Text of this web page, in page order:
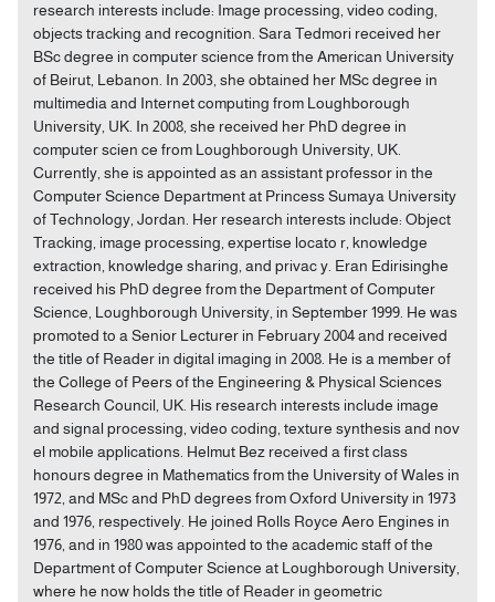
research interests include: Image processing, video coding,
objects tracking and recognition. Sara Tedmori received her
BSc degree in computer science from the American University
of Beirut, Lebanon. In 2003, she obtained her MSc degree in
multimedia and Internet computing from Loughborough
University, UK. In 2008, she received her PhD degree in
computer scien ce from Loughborough University, UK.
Currently, she is appointed as an assistant professor in the
Computer Science Department at Princess Sumaya University
of Technology, Jordan. Her research interests include: Object
Tracking, image processing, expertise locato r, knowledge
extraction, knowledge sharing, and privac y. Eran Edirisinghe
received his PhD degree from the Department of Computer
Science, Loughborough University, in September 1999. He was
promoted to a Senior Lecturer in February 2004 and received
the title of Reader in digital imaging in 2008. He is a member of
the College of Peers of the Engineering & Physical Sciences
Research Council, UK. His research interests include image
and signal processing, video coding, texture synthesis and nov
el mobile applications. Helmut Bez received a first class
honours degree in Mathematics from the University of Wales in
1972, and MSc and PhD degrees from Oxford University in 1973
and 1976, respectively. He joined Rolls Royce Aero Engines in
1976, and in 1980 was appointed to the academic staff of the
Department of Computer Science at Loughborough University,
where he now holds the title of Reader in geometric